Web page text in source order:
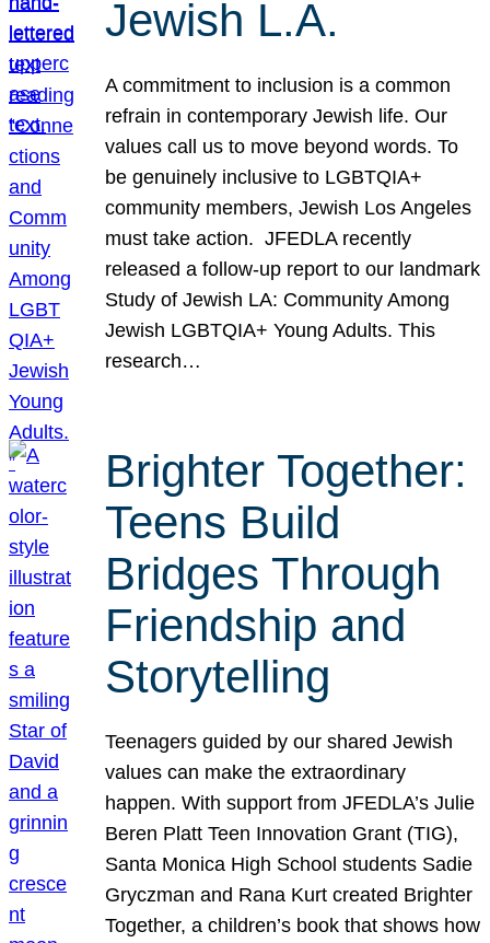
Jewish L.A.
A commitment to inclusion is a common
refrain in contemporary Jewish life. Our
values call us to move beyond words. To
be genuinely inclusive to LGBTQIA+
community members, Jewish Los Angeles
must take action. JFEDLA recently
released a follow-up report to our landmark
Study of Jewish LA: Community Among
Jewish LGBTQIA+ Young Adults. This
research…
Brighter Together:
Teens Build
Bridges Through
Friendship and
Storytelling
Teenagers guided by our shared Jewish
values can make the extraordinary
happen. With support from JFEDLA’s Julie
Beren Platt Teen Innovation Grant (TIG),
Santa Monica High School students Sadie
Gryczman and Rana Kurt created Brighter
Together, a children’s book that shows how